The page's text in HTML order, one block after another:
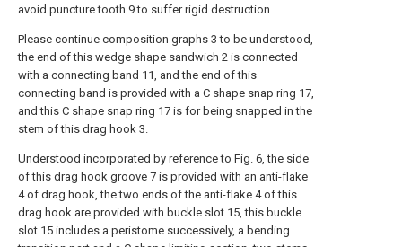
avoid puncture tooth 9 to suffer rigid destruction.
Please continue composition graphs 3 to be understood,
the end of this wedge shape sandwich 2 is connected
with a connecting band 11, and the end of this
connecting band is provided with a C shape snap ring 17,
and this C shape snap ring 17 is for being snapped in the
stem of this drag hook 3.
Understood incorporated by reference to Fig. 6, the side
of this drag hook groove 7 is provided with an anti-flake
4 of drag hook, the two ends of the anti-flake 4 of this
drag hook are provided with buckle slot 15, this buckle
slot 15 includes a peristome successively, a bending